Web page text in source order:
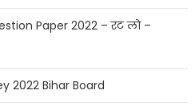
Paper 2022 – रट लो –
2022 Bihar Board